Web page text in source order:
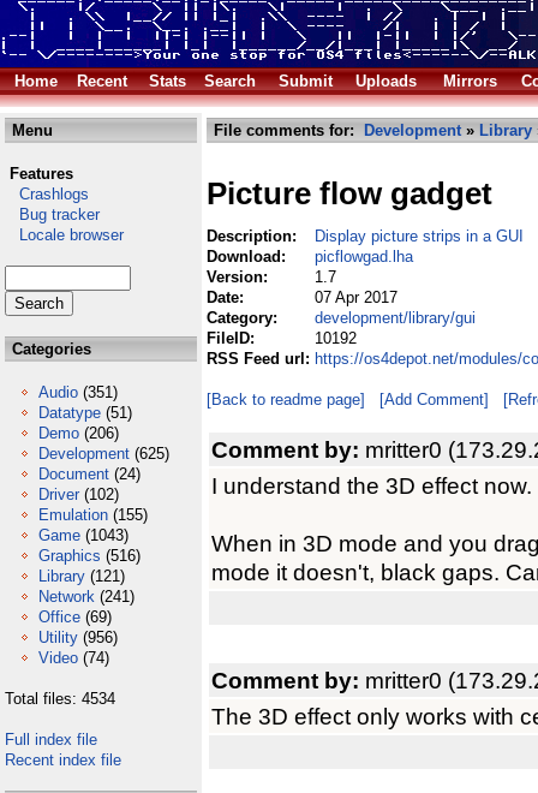
Home Recent Stats Search Submit Uploads Mirrors
Menu
Features
Crashlogs
Bug tracker
Locale browser
Categories
Audio (351)
Datatype (51)
Demo (206)
Development (625)
Document (24)
Driver (102)
Emulation (155)
Game (1043)
Graphics (516)
Library (121)
Network (241)
Office (69)
Utility (956)
Video (74)
Total files: 4534
Full index file
Recent index file
File comments for: Development» Library
Picture flow gadget
Description:
Display picture strips in a GUI
Download:
picflowgad.lha
Version:
1.7
Date:
07 Apr 2017
Category:
development/library/gui
FileID:
10192
RSS Feed url: https://os4depot.net/modules/
[Back to readme page] [Add Comment]
Comment by: mritter0
I understand the 3D effect now.
When in 3D mode and you
mode it doesn't, black gaps.
Comment by: mritter0
The 3D effect only works with